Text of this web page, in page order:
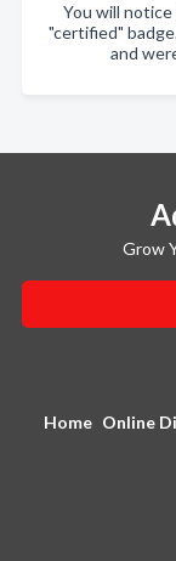
You will
"certified"
and
Grow
Home Online